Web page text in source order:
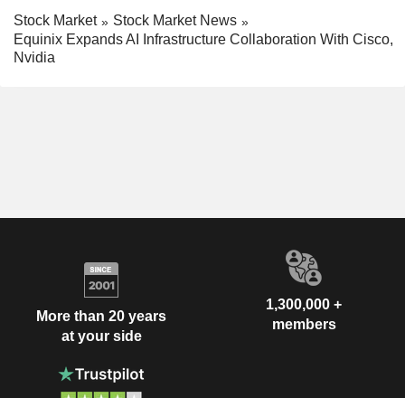
Stock Market
Stock Market News
Equinix Expands AI Infrastructure Collaboration With Cisco,
Nvidia
More than 20 years
at your side
1,300,000 +
members